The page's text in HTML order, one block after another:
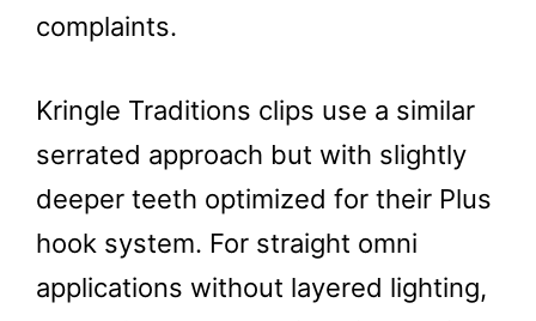
complaints.
Kringle Traditions clips use a similar
serrated approach but with slightly
deeper teeth optimized for their Plus
hook system. For straight omni
applications without layered lighting,